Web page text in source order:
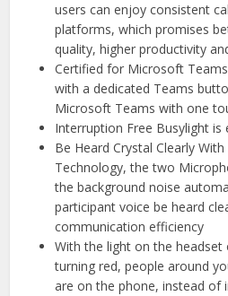
users can enjoy consistent
platforms, which promises
quality, higher productivity
Certified for Microsoft
with a dedicated Teams
Microsoft Teams with one
Interruption Free Busylight is
Be Heard Crystal Clearly
Technology, the two
the background noise
participant voice be heard
communication efficiency
With the light on the
turning red, people around
are on the phone, instead of